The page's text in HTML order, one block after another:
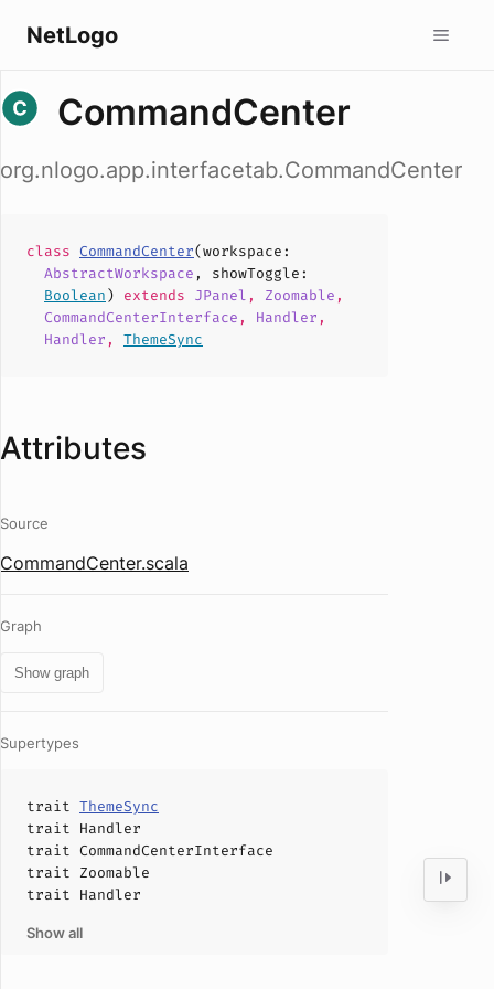
NetLogo
CommandCenter
org.nlogo.app.interfacetab.CommandCenter
class CommandCenter(workspace :
AbstractWorkspace , showToggle :
Boolean) extends JPanel , Zoomable ,
CommandCenterInterface , Handler ,
Handler , ThemeSync
Attributes
Source
CommandCenter.scala
Graph
Show graph
Supertypes
trait ThemeSync
trait Handler
trait CommandCenterInterface
trait Zoomable
trait Handler
Show all